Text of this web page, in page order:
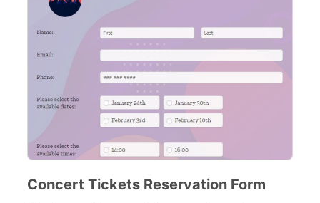
Concert Tickets Reservation Form